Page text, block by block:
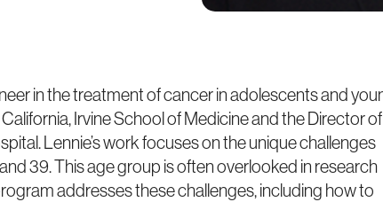
in the treatment of cancer in adolescents and
Irvine School of Medicine and the Director of
Lennie’s work focuses on the unique challenges
39. This age group is often overlooked in research
addresses these challenges, including how to